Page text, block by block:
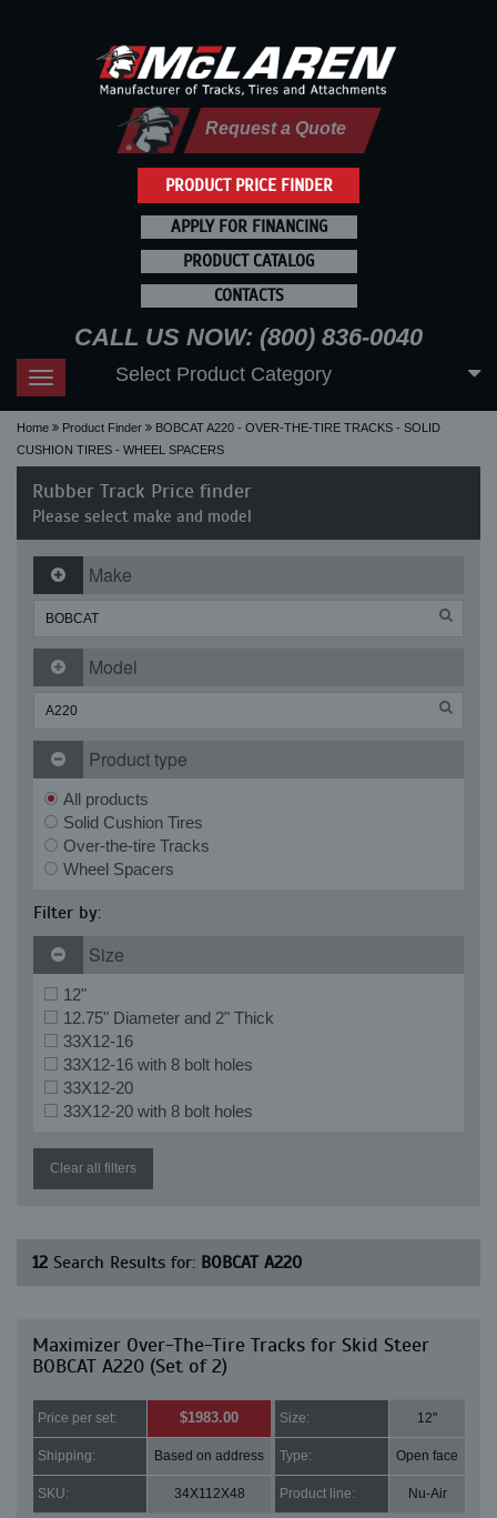
PRODUCT PRICE FINDER
Request a Quote
APPLY FOR FINANCING
PRODUCT CATALOG
CONTACTS
CALL US NOW: (800) 836-0040
Toggle
navigation
Select Product Category
Home Product Finder
BOBCAT A220 - OVER-THE-TIRE TRACKS - SOLID
CUSHION TIRES - WHEEL SPACERS
Rubber Track Price finder
Please select make and model
Make
Model
Product type
All products
Solid Cushion Tires
Over-the-tire Tracks
Wheel Spacers
Filter by:
Size
12"
12.75" Diameter and 2" Thick
33X12-16
33X12-16 with 8 bolt holes
33X12-20
33X12-20 with 8 bolt holes
Clear all filters
12 Search Results for: BOBCAT A220
Maximizer Over-The-Tire Tracks for Skid Steer
BOBCAT A220 (Set of 2)
Price per set: $1983.00 Size: 12"
Shipping: Based on address Type: Open face
SKU: 34X112X48 Product line: Nu-Air